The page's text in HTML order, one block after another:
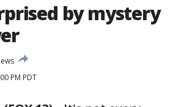
by mystery
PM PDT